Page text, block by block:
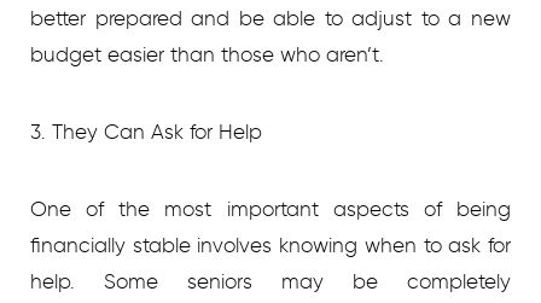
better prepared and be able to adjust to a new
budget easier than those who aren’t.
3. They Can Ask for Help
One of the most important aspects of being
financially stable involves knowing when to ask for
help. Some seniors may be completely